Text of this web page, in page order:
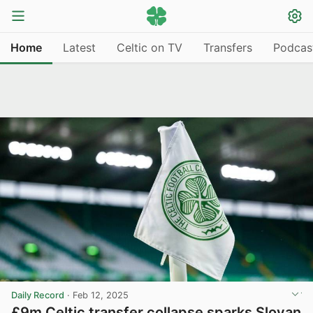
Home Latest Celtic on TV Transfers
Daily Record · Feb 12, 2025